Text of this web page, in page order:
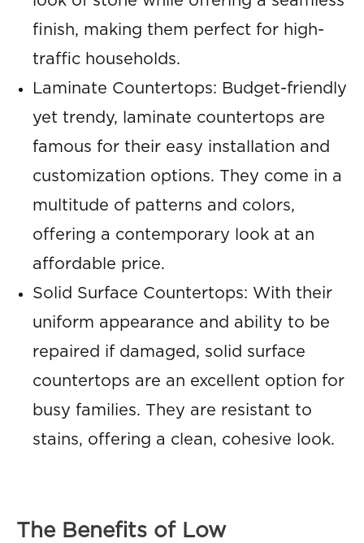
finish, making them perfect for high-
traffic households.
Laminate Countertops: Budget-friendly
yet trendy, laminate countertops are
famous for their easy installation and
customization options. They come in a
multitude of patterns and colors,
offering a contemporary look at an
affordable price.
Solid Surface Countertops: With their
uniform appearance and ability to be
repaired if damaged, solid surface
countertops are an excellent option for
busy families. They are resistant to
stains, offering a clean, cohesive look.
The Benefits of Low